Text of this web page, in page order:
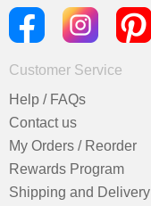
Customer Service
Help / FAQs
Contact us
My Orders / Reorder
Rewards Program
Shipping and Delivery